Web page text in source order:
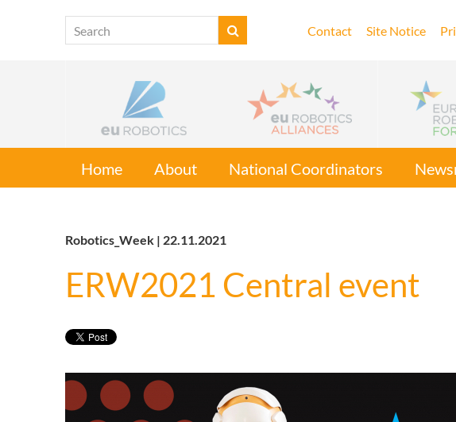
Contact Site Notice
Home About National Coordinators
Robotics_Week | 22.11.2021
ERW2021 Central event